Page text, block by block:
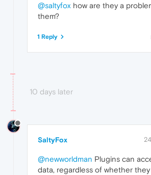
@saltyfox how are they a
them?
1 Reply
10 days later
SaltyFox
@newworldman Plugins can
data, regardless of whether